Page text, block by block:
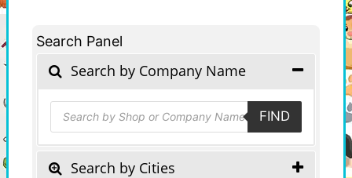
Search Panel
Search by Company Name
Products
search FIND
Search by Cities